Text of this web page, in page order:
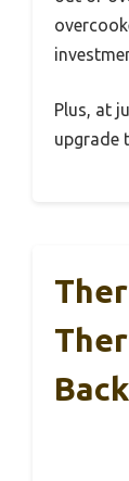
Plus, at
upgrade